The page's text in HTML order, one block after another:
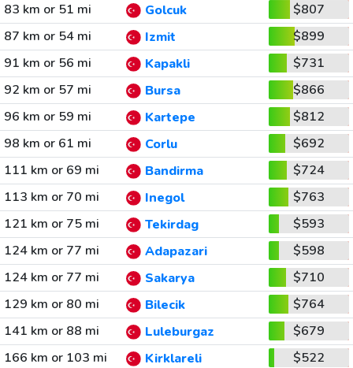
83 km or 51 mi
Golcuk
$807
87 km or 54 mi
Izmit
$899
91 km or 56 mi
Kapakli
$731
92 km or 57 mi
Bursa
$866
96 km or 59 mi
Kartepe
$812
98 km or 61 mi
Corlu
$692
111 km or 69 mi
Bandirma
$724
113 km or 70 mi
Inegol
$763
121 km or 75 mi
Tekirdag
$593
124 km or 77 mi
Adapazari
$598
124 km or 77 mi
Sakarya
$710
129 km or 80 mi
Bilecik
$764
141 km or 88 mi
Luleburgaz
$679
166 km or 103 mi
Kirklareli $522